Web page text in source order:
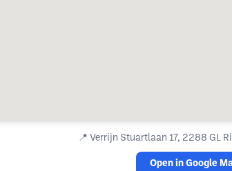
📍 Verrijn Stuartlaan 17, 2288 GL
Open in Google